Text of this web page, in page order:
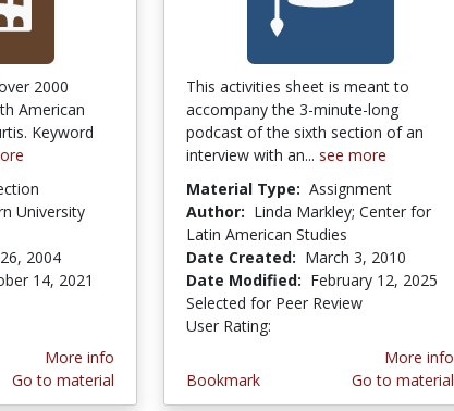
2000
American
Keyword
University
2004
14, 2021
More info
Go to material
This activities sheet is meant to
accompany the 3-minute-long
podcast of the sixth section of an
interview with an... see more
Material Type: Assignment
Author: Linda Markley; Center for
Latin American Studies
Date Created: March 3, 2010
Date Modified: February 12, 2025
Selected for Peer Review
User Rating:
Bookmark
More info
Go to material